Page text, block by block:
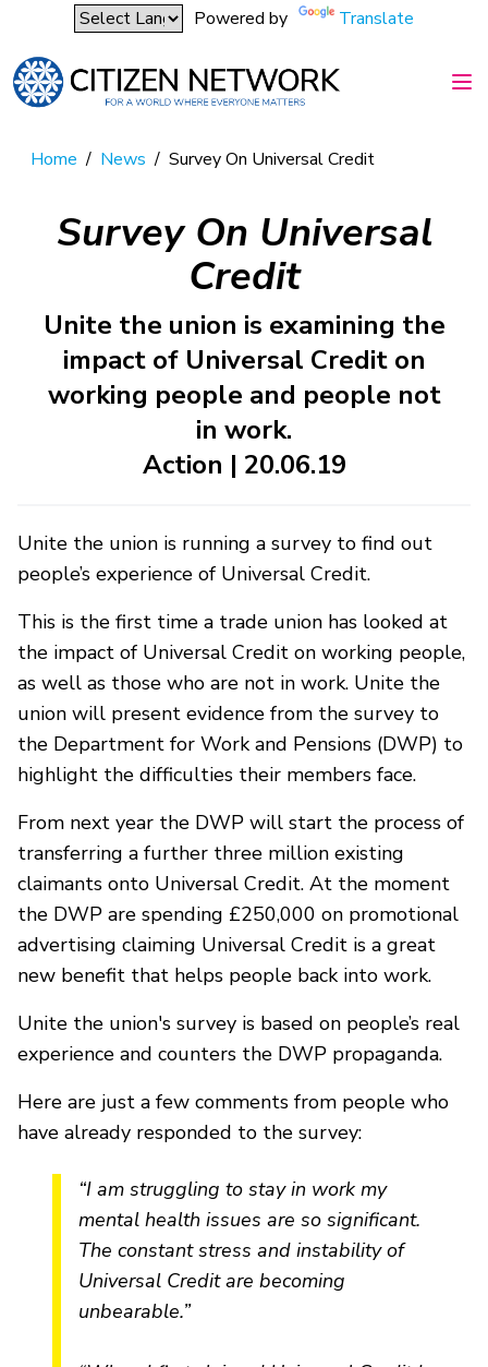
Powered by Translate
Home / News / Survey On Universal Credit
Survey On Universal
Credit
Unite the union is examining the
impact of Universal Credit on
working people and people not
in work.
Action | 20.06.19
Unite the union is running a survey to find out
people’s experience of Universal Credit.
This is the first time a trade union has looked at
the impact of Universal Credit on working people,
as well as those who are not in work. Unite the
union will present evidence from the survey to
the Department for Work and Pensions (DWP) to
highlight the difficulties their members face.
From next year the DWP will start the process of
transferring a further three million existing
claimants onto Universal Credit. At the moment
the DWP are spending £250,000 on promotional
advertising claiming Universal Credit is a great
new benefit that helps people back into work.
Unite the union's survey is based on people’s real
experience and counters the DWP propaganda.
Here are just a few comments from people who
have already responded to the survey:
“I am struggling to stay in work my
mental health issues are so significant.
The constant stress and instability of
Universal Credit are becoming
unbearable.”